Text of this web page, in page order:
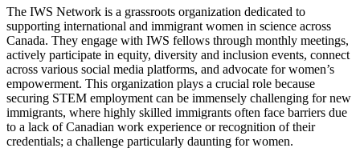
The IWS Network is a grassroots organization dedicated to
supporting international and immigrant women in science across
Canada. They engage with IWS fellows through monthly meetings,
actively participate in equity, diversity and inclusion events, connect
across various social media platforms, and advocate for women’s
empowerment. This organization plays a crucial role because
securing STEM employment can be immensely challenging for new
immigrants, where highly skilled immigrants often face barriers due
to a lack of Canadian work experience or recognition of their
credentials; a challenge particularly daunting for women.